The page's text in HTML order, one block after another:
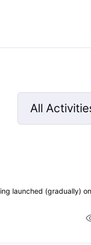
All
Selected
launched (gradually)